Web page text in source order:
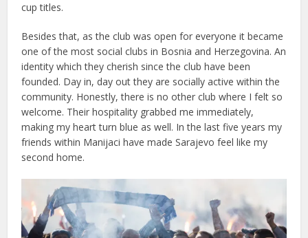
cup titles.
Besides that, as the club was open for everyone it became
one of the most social clubs in Bosnia and Herzegovina. An
identity which they cherish since the club have been
founded. Day in, day out they are socially active within the
community. Honestly, there is no other club where I felt so
welcome. Their hospitality grabbed me immediately,
making my heart turn blue as well. In the last five years my
friends within Manijaci have made Sarajevo feel like my
second home.